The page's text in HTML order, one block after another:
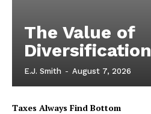
The Value of
Diversification
E.J. Smith - August 7, 2026
Taxes Always Find Bottom